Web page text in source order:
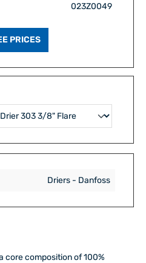
023Z0049
PRICES
Driers - Danfoss
core composition of 100%